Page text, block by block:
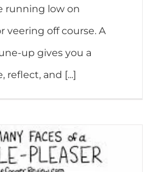
running low on
veering off course. A
up gives you a
reflect, and [...]